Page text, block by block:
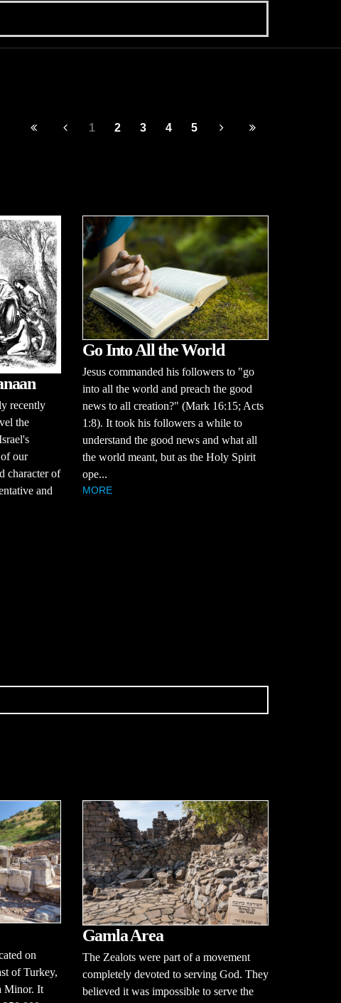
1 2 3 4 5
recently
the
our
character of
and
Go Into All the World
Jesus commanded his followers to "go
into all the world and preach the good
news to all creation?" (Mark 16:15; Acts
1:8). It took his followers a while to
understand the good news and what all
the world meant, but as the Holy Spirit
ope...
MORE
on
of Turkey,
Minor. It
Gamla Area
The Zealots were part of a movement
completely devoted to serving God. They
believed it was impossible to serve the